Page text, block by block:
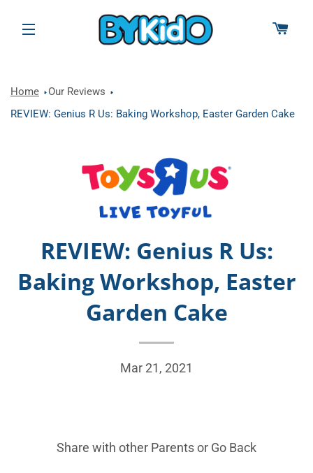
SITE NAVIGATION
Home
Our Reviews
REVIEW: Genius R Us: Baking Workshop, Easter Garden Cake
REVIEW: Genius R Us:
Baking Workshop, Easter
Garden Cake
Mar 21, 2021
Share with other Parents or Go Back